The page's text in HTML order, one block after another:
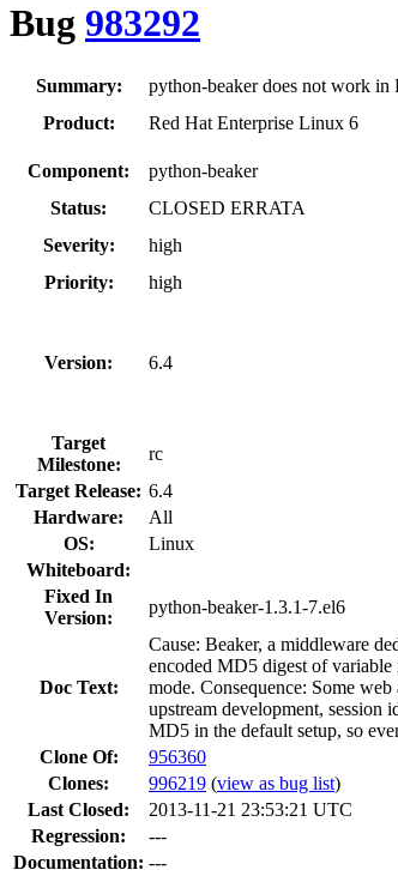
Bug 983292
Summary:
python-beaker does not work
Product:
Red Hat Enterprise Linux 6
Component:
python-beaker
Status:
CLOSED ERRATA
Severity:
high
Priority:
high
Version: 6.4
Target
Milestone:
rc
Target Release: 6.4
Hardware:
All
OS:
Linux
Whiteboard:
Fixed In
Version:
python-beaker-1.3.1-7.el6
Doc Text:
Cause: Beaker, a middleware
encoded MD5 digest of
mode. Consequence: Some
upstream development, session
MD5 in the default setup, so
Clone Of:
956360
Clones: 996219 (view as bug list)
Last Closed:
2013-11-21 23:53:21 UTC
Regression:
---
Documentation: ---